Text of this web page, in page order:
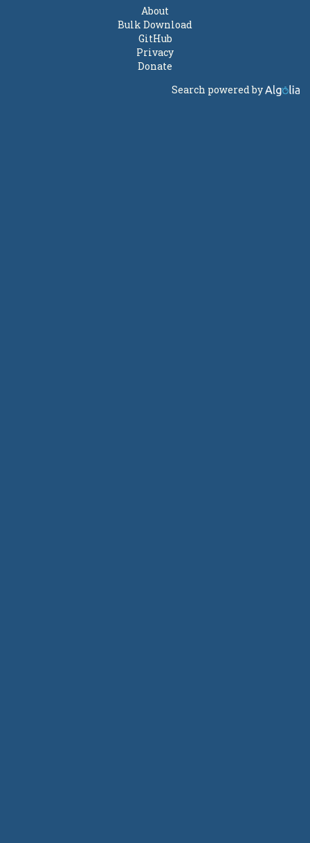
About
Bulk Download
GitHub
Privacy
Donate
Search powered by